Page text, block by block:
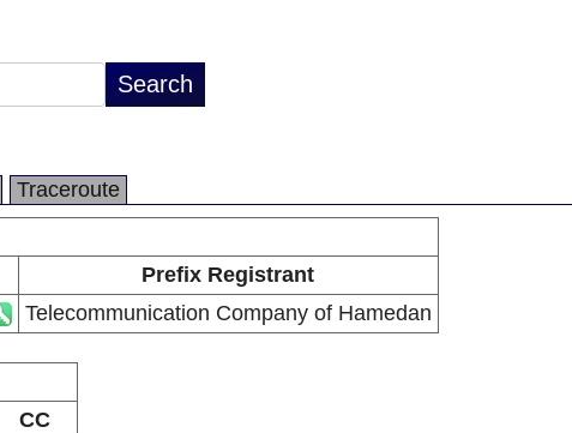
Traceroute
Prefix Registrant
Telecommunication Company of Hamedan
CC